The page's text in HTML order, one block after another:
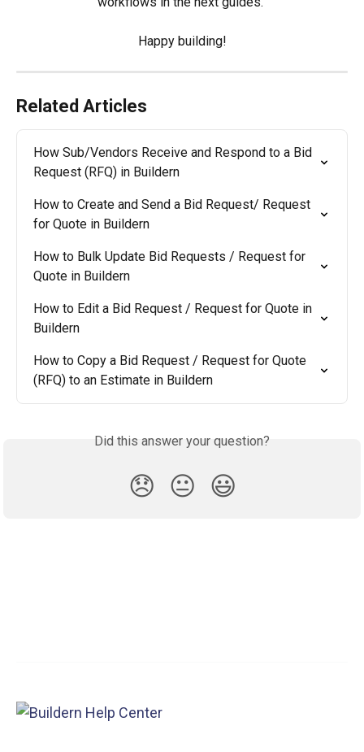
Happy building!​​
Related Articles
How Sub/Vendors Receive and Respond to a Bid
Request (RFQ) in Buildern
How to Create and Send a Bid Request/ Request
for Quote in Buildern
How to Bulk Update Bid Requests / Request for
Quote in Buildern
How to Edit a Bid Request / Request for Quote in
Buildern
How to Copy a Bid Request / Request for Quote
(RFQ) to an Estimate in Buildern
Did this answer your question?
😞 😐 😃